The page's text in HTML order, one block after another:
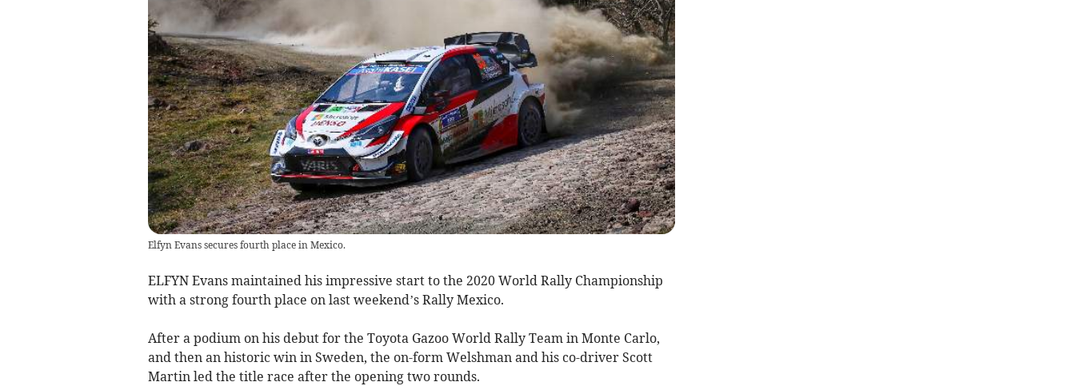
Elfyn Evans secures fourth place in Mexico.
ELFYN Evans maintained his impressive start to the 2020 World Rally Championship
with a strong fourth place on last weekend’s Rally Mexico.
After a podium on his debut for the Toyota Gazoo World Rally Team in Monte Carlo,
and then an historic win in Sweden, the on-form Welshman and his co-driver Scott
Martin led the title race after the opening two rounds.